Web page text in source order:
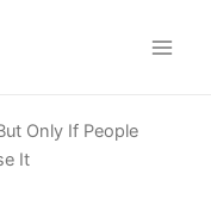
Only If People
It